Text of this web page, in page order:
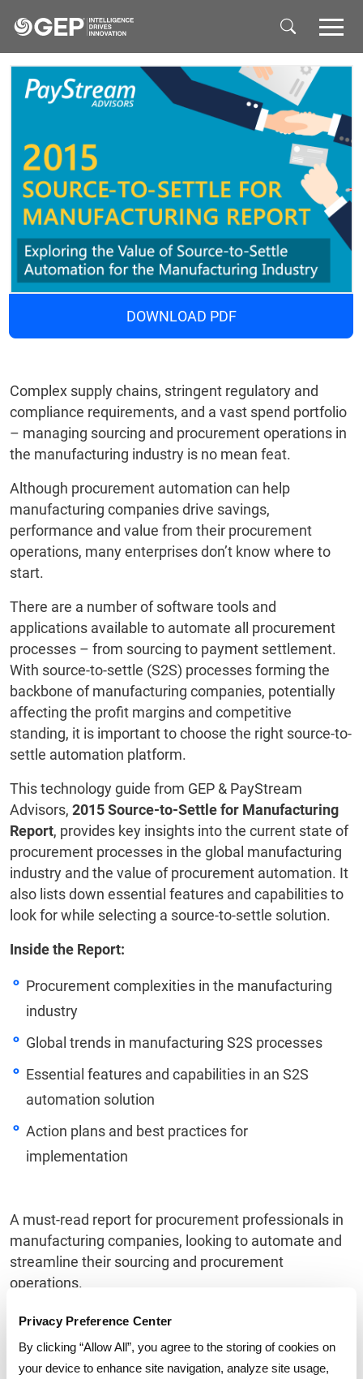
Privacy Preference Center
By clicking “Allow All”, you agree to the storing of cookies on
your device to enhance site navigation, analyze site usage,
DOWNLOAD PDF
Complex supply chains, stringent regulatory and
compliance requirements, and a vast spend portfolio
– managing sourcing and procurement operations in
the manufacturing industry is no mean feat.
Although procurement automation can help
manufacturing companies drive savings,
performance and value from their procurement
operations, many enterprises don’t know where to
start.
There are a number of software tools and
applications available to automate all procurement
processes – from sourcing to payment settlement.
With source-to-settle (S2S) processes forming the
backbone of manufacturing companies, potentially
affecting the profit margins and competitive
standing, it is important to choose the right source-to-
settle automation platform.
This technology guide from GEP & PayStream
Advisors, 2015 Source-to-Settle for Manufacturing
Report, provides key insights into the current state of
procurement processes in the global manufacturing
industry and the value of procurement automation. It
also lists down essential features and capabilities to
look for while selecting a source-to-settle solution.
Inside the Report:
Procurement complexities in the manufacturing
industry
Global trends in manufacturing S2S processes
Essential features and capabilities in an S2S
automation solution
Action plans and best practices for
implementation
A must-read report for procurement professionals in
manufacturing companies, looking to automate and
streamline their sourcing and procurement
operations.
Linkedin Twitter Facebook